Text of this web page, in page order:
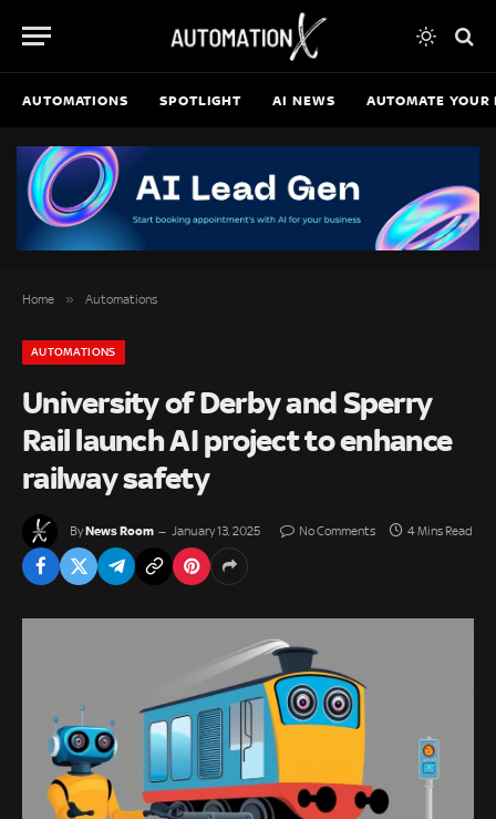
AUTOMATIONS SPOTLIGHT AI NEWS AUTOMATE YOUR
Home » Automations
AUTOMATIONS
University of Derby and Sperry
Rail launch AI project to enhance
railway safety
ByNews Room January 13, 2025 No Comments 4 Mins Read